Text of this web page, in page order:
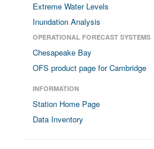
Extreme Water Levels
Inundation Analysis
OPERATIONAL FORECAST SYSTEMS
Chesapeake Bay
OFS product page for Cambridge
INFORMATION
Station Home Page
Data Inventory